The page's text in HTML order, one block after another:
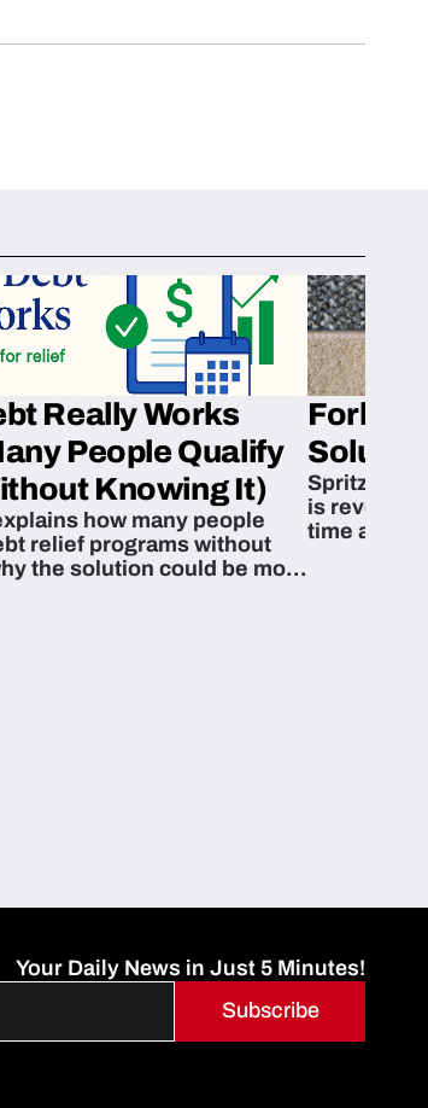
Really Works
People Qualify
Knowing It)
how many people
relief programs without
the solution could be more
Spritzn’s
is
time and
Your Daily News in Just 5 Minutes!
Subscribe